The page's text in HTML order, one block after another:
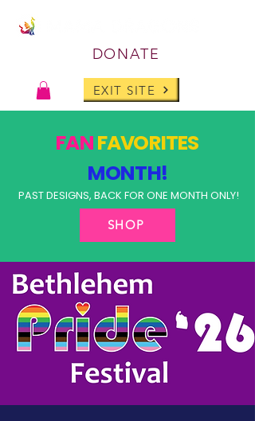
DONATE
EXIT SITE
FANFAVORITES
MONTH!
PAST DESIGNS, BACK FOR ONE MONTH ONLY!
SHOP